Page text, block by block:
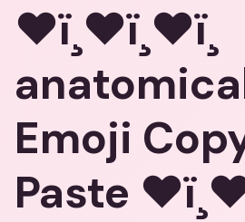
❤ï¸❤ï¸❤ï¸
Emoji
Paste